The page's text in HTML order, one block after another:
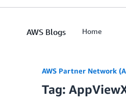
AWS Blogs Home
AWS Partner Network
Tag: